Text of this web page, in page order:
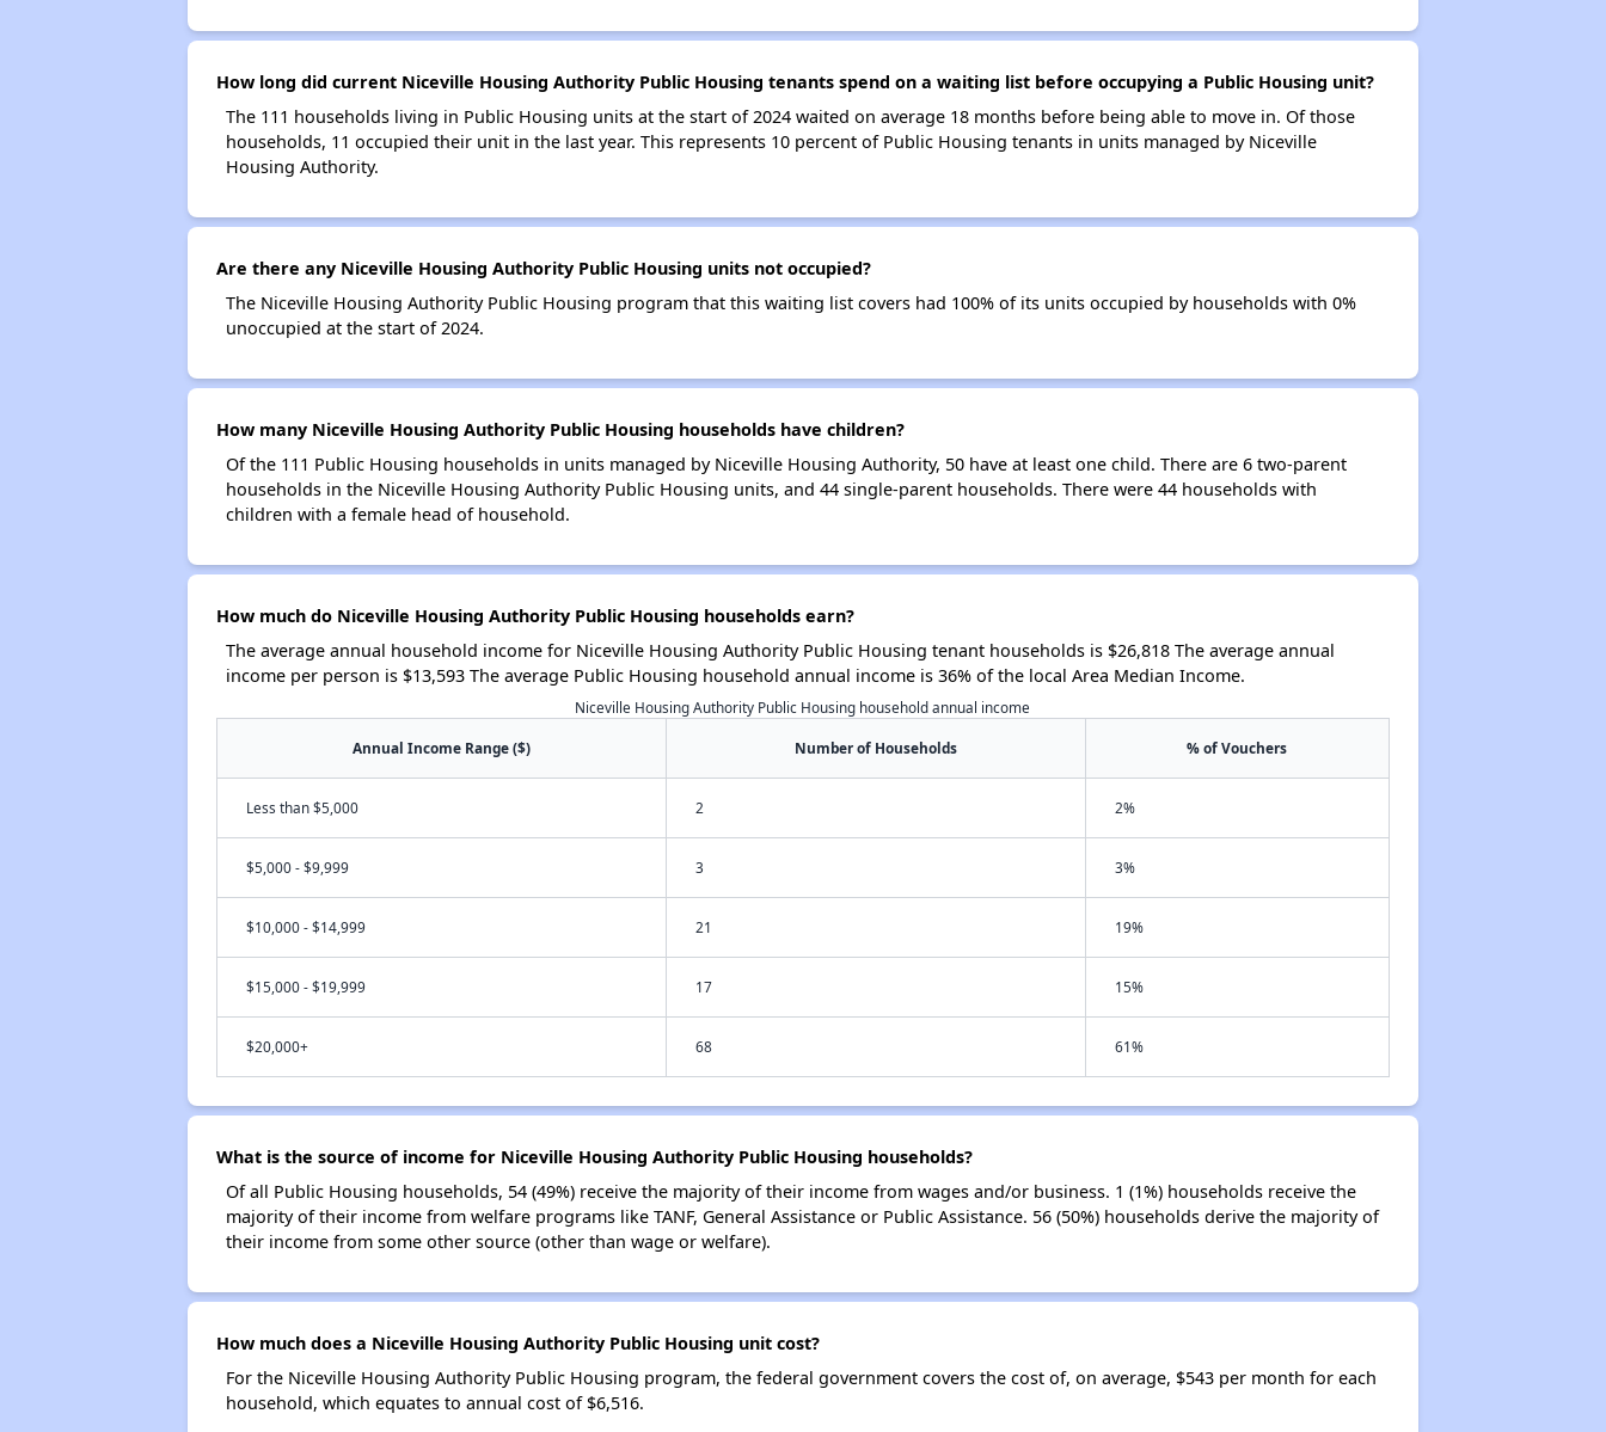
How long did current Niceville Housing Authority Public Housing tenants spend on a waiting list before occupying a Public Housing unit?
The 111 households living in Public Housing units at the start of 2024 waited on average 18 months before being able to move in. Of those
households, 11 occupied their unit in the last year. This represents 10 percent of Public Housing tenants in units managed by Niceville
Housing Authority.
Are there any Niceville Housing Authority Public Housing units not occupied?
The Niceville Housing Authority Public Housing program that this waiting list covers had 100% of its units occupied by households with 0%
unoccupied at the start of 2024.
How many Niceville Housing Authority Public Housing households have children?
Of the 111 Public Housing households in units managed by Niceville Housing Authority, 50 have at least one child. There are 6 two-parent
households in the Niceville Housing Authority Public Housing units, and 44 single-parent households. There were 44 households with
children with a female head of household.
How much do Niceville Housing Authority Public Housing households earn?
The average annual household income for Niceville Housing Authority Public Housing tenant households is $26,818 The average annual
income per person is $13,593 The average Public Housing household annual income is 36% of the local Area Median Income.
Niceville Housing Authority Public Housing household annual income
Annual Income Range ($) Number of Households % of Vouchers
Less than $5,000 2 2%
$5,000 - $9,999 3 3%
$10,000 - $14,999 21 19%
$15,000 - $19,999 17 15%
$20,000+ 68 61%
What is the source of income for Niceville Housing Authority Public Housing households?
Of all Public Housing households, 54 (49%) receive the majority of their income from wages and/or business. 1 (1%) households receive the
majority of their income from welfare programs like TANF, General Assistance or Public Assistance. 56 (50%) households derive the majority of
their income from some other source (other than wage or welfare).
How much does a Niceville Housing Authority Public Housing unit cost?
For the Niceville Housing Authority Public Housing program, the federal government covers the cost of, on average, $543 per month for each
household, which equates to annual cost of $6,516.